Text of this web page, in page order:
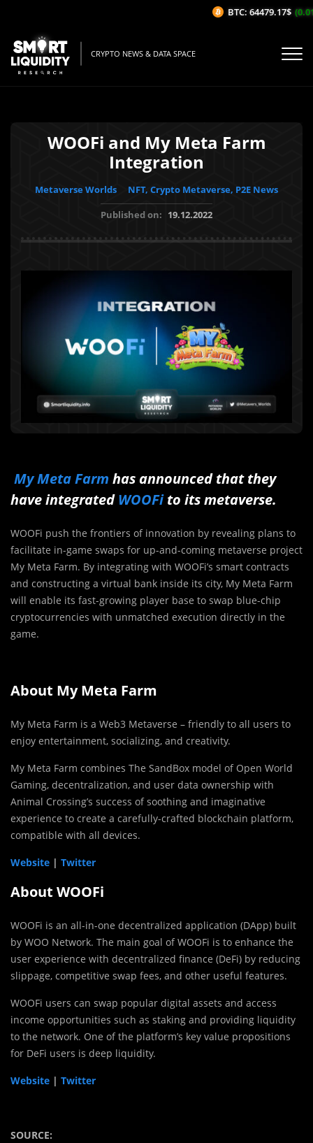
CRYPTO NEWS & DATA SPACE
WOOFi and My Meta Farm
Integration
Metaverse Worlds
NFT, Crypto Metaverse, P2E News
Published on: 19.12.2022
My Meta Farm has announced that they
have integratedWOOFito its metaverse.
WOOFi push the frontiers of innovation by revealing plans to
facilitate in-game swaps for up-and-coming metaverse project
My Meta Farm. By integrating with WOOFi’s smart contracts
and constructing a virtual bank inside its city, My Meta Farm
will enable its fast-growing player base to swap blue-chip
cryptocurrencies with unmatched execution directly in the
game.
About My Meta Farm
My Meta Farm is a Web3 Metaverse – friendly to all users to
enjoy entertainment, socializing, and creativity.
My Meta Farm combines The SandBox model of Open World
Gaming, decentralization, and user data ownership with
Animal Crossing’s success of soothing and imaginative
experience to create a carefully-crafted blockchain platform,
compatible with all devices.
Website | Twitter
About WOOFi
WOOFi is an all-in-one decentralized application (DApp) built
by WOO Network. The main goal of WOOFi is to enhance the
user experience with decentralized finance (DeFi) by reducing
slippage, competitive swap fees, and other useful features.
WOOFi users can swap popular digital assets and access
income opportunities such as staking and providing liquidity
to the network. One of the platform’s key value propositions
for DeFi users is deep liquidity.
Website | Twitter
SOURCE:
BTC: 64479.17$